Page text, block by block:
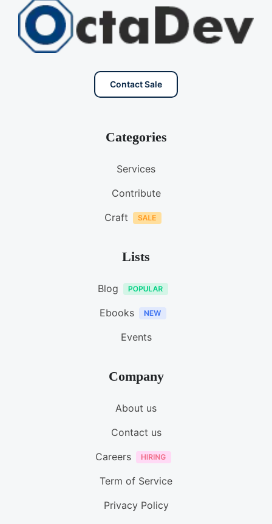
Contact Sale
Categories
Services
Contribute
Craft
Lists
Blog
Ebooks
Events
Company
About us
Contact us
Careers
Term of Service
Privacy Policy